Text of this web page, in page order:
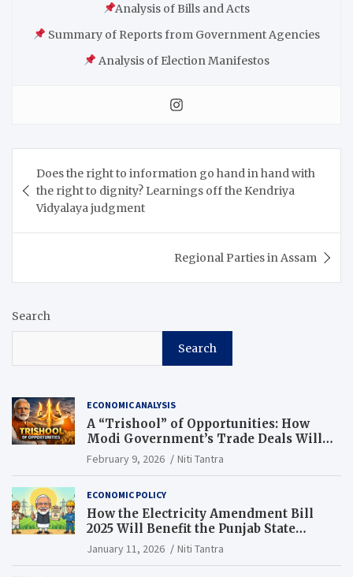
Analysis of Bills and Acts
Summary of Reports from Government Agencies
Analysis of Election Manifestos
Does the right to information go hand in hand with
the right to dignity? Learnings off the Kendriya
Vidyalaya judgment
Regional Parties in Assam
Search
Search
ECONOMIC ANALYSIS
A “Trishool” of Opportunities: How
Modi Government’s Trade Deals Will
Change Punjab’s Future
February 9, 2026 Niti Tantra
ECONOMIC POLICY
How the Electricity Amendment Bill
2025 Will Benefit the Punjab State
Electricity Corporation Limited
January 11, 2026 Niti Tantra